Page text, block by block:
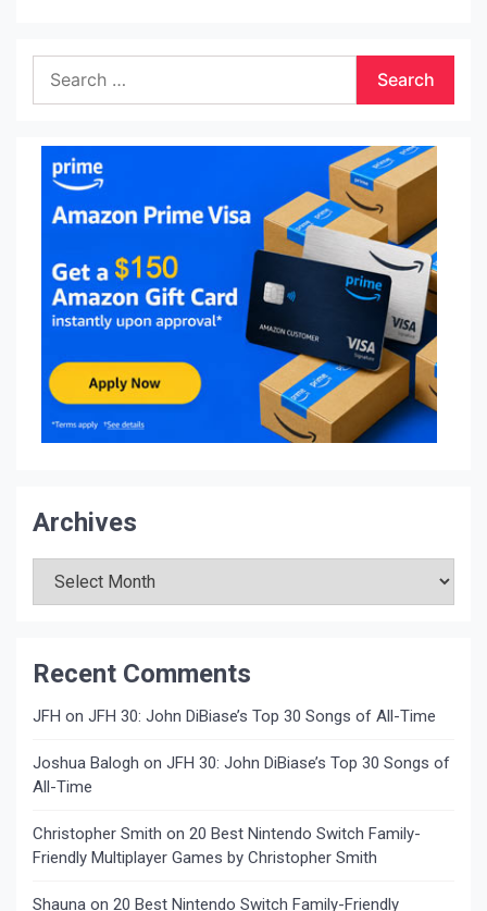
for:
Archives
Recent Comments
JFH on JFH 30: John DiBiase’s Top 30 Songs of All-Time
Joshua Balogh on JFH 30: John DiBiase’s Top 30 Songs of
All-Time
Christopher Smith on 20 Best Nintendo Switch Family-
Friendly Multiplayer Games by Christopher Smith
Shauna on 20 Best Nintendo Switch Family-Friendly